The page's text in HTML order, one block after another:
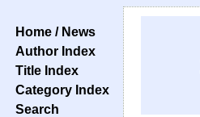
Home / News
Author Index
Title Index
Category Index
Search